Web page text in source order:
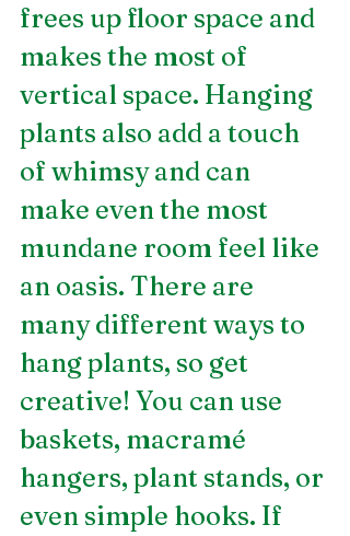
frees up floor space and
makes the most of
vertical space. Hanging
plants also add a touch
of whimsy and can
make even the most
mundane room feel like
an oasis. There are
many different ways to
hang plants, so get
creative! You can use
baskets, macramé
hangers, plant stands, or
even simple hooks. If